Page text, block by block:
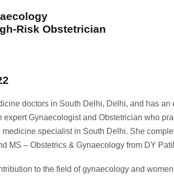
Risk Obstetrician
doctors in South Delhi, Delhi, and has an
Gynaecologist and Obstetrician who
specialist in South Delhi. She
MS – Obstetrics & Gynaecology from DY
to the field of gynaecology and